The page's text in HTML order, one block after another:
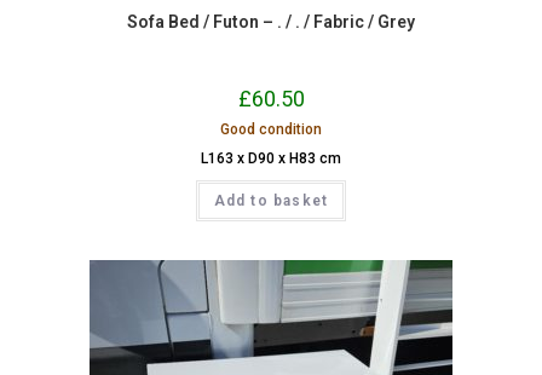
Sofa Bed / Futon – . / . / Fabric / Grey
£60.50
Good condition
L163 x D90 x H83 cm
Add to basket